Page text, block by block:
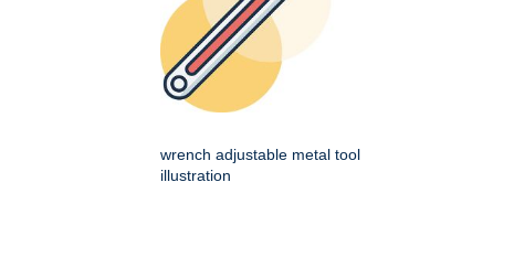
wrench adjustable metal tool
illustration